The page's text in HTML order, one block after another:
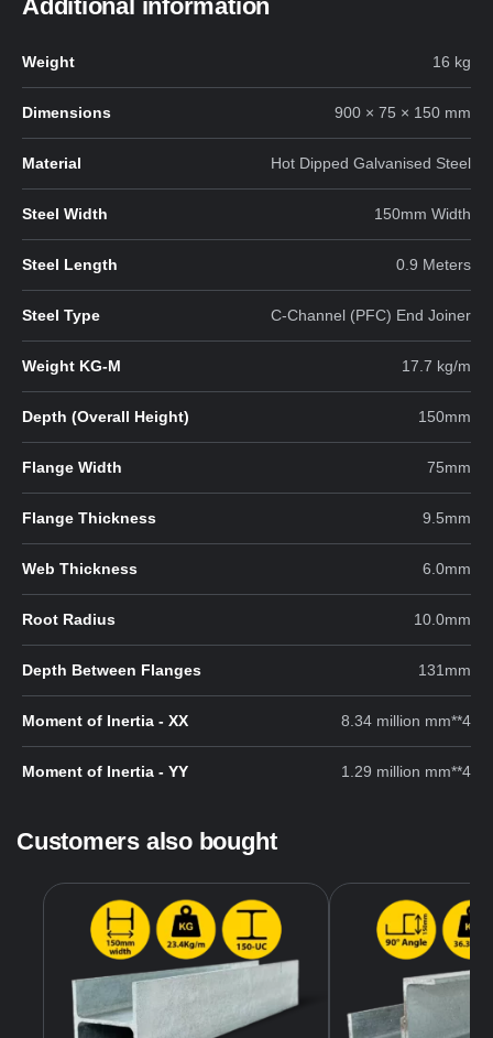
Additional information
Weight 16 kg
Dimensions 900 × 75 × 150 mm
Material Hot Dipped Galvanised Steel
Steel Width 150mm Width
Steel Length 0.9 Meters
Steel Type C-Channel (PFC) End Joiner
Weight KG-M 17.7 kg/m
Depth (Overall Height) 150mm
Flange Width 75mm
Flange Thickness 9.5mm
Web Thickness 6.0mm
Root Radius 10.0mm
Depth Between Flanges 131mm
Moment of Inertia - XX 8.34 million mm**4
Moment of Inertia - YY 1.29 million mm**4
Customers also bought